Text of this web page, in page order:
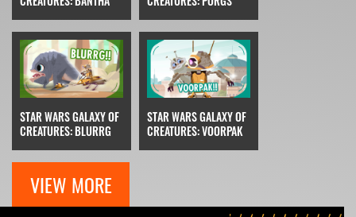
STAR WARS GALAXY OF
CREATURES: BLURRG
STAR WARS GALAXY OF
CREATURES: VOORPAK
VIEW MORE